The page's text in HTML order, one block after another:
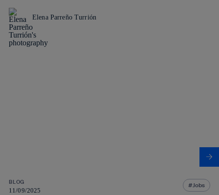
Elena Parreño Turrión
BLOG
11/09/2025
Jobs